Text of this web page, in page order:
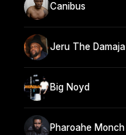
Canibus
Jeru The Damaja
Big Noyd
Pharoahe Monch